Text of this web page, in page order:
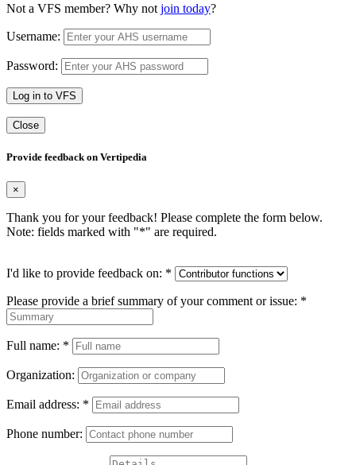
Not a VFS member? Why not join today?
Username:
Password:
Log in to VFS
Close
Provide feedback on Vertipedia
×
Thank you for your feedback! Please complete the form below.
Note: fields marked with "*" are required.
I'd like to provide feedback on: *
Please provide a brief summary of your comment or issue: *
Full name: *
Organization:
Email address: *
Phone number: